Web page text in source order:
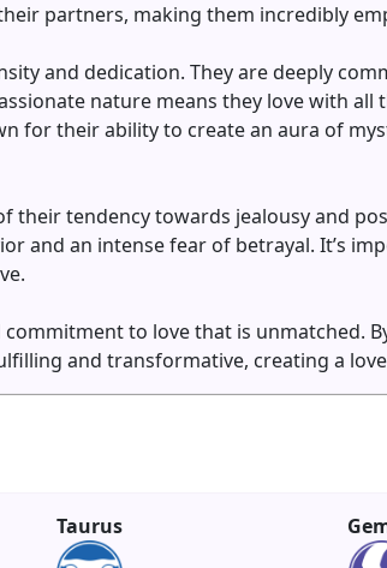
partners, making them incredibly
and dedication. They are deeply
nature means they love with
for their ability to create an aura of
their tendency towards jealousy and
and an intense fear of betrayal. It’s
to love that is unmatched.
and transformative, creating a
Taurus